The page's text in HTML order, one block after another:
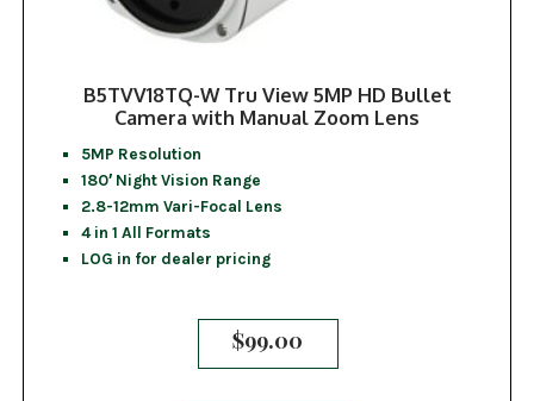
B5TVV18TQ-W Tru View 5MP HD Bullet
Camera with Manual Zoom Lens
5MP Resolution
180′ Night Vision Range
2.8-12mm Vari-Focal Lens
4 in 1 All Formats
LOG in for dealer pricing
$99.00